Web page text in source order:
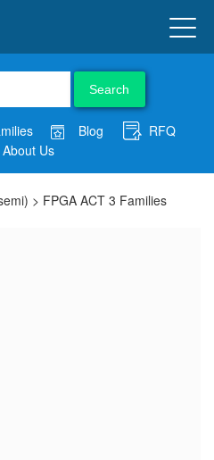
Search
Blog
RFQ
About Us
> FPGA ACT 3 Families